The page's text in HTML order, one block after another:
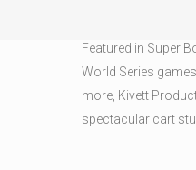
Featured in Super
World Series
more, Kivett
spectacular cart